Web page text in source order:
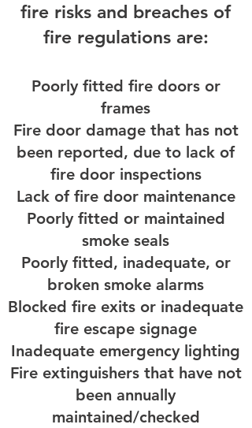
fire risks and breaches of
fire regulations are:
Poorly fitted fire doors or
frames
Fire door damage that has not
been reported, due to lack of
fire door inspections
Lack of fire door maintenance
Poorly fitted or maintained
smoke seals
Poorly fitted, inadequate, or
broken smoke alarms
Blocked fire exits or inadequate
fire escape signage
Inadequate emergency lighting
Fire extinguishers that have not
been annually
maintained/checked